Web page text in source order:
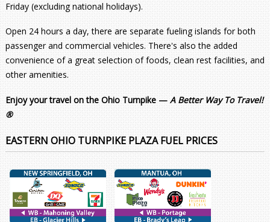
Friday (excluding national holidays).
Open 24 hours a day, there are separate fueling islands for both
passenger and commercial vehicles. There's also the added
convenience of a great selection of foods, clean rest facilities, and
other amenities.
Enjoy your travel on the Ohio Turnpike — A Better Way To Travel!
®
EASTERN OHIO TURNPIKE PLAZA FUEL PRICES